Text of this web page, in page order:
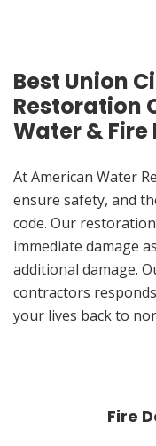
Best Union
Restoration
Water &
At American Water
ensure safety, and
code. Our
immediate damage
additional damage.
contractors
your lives back to
Fire